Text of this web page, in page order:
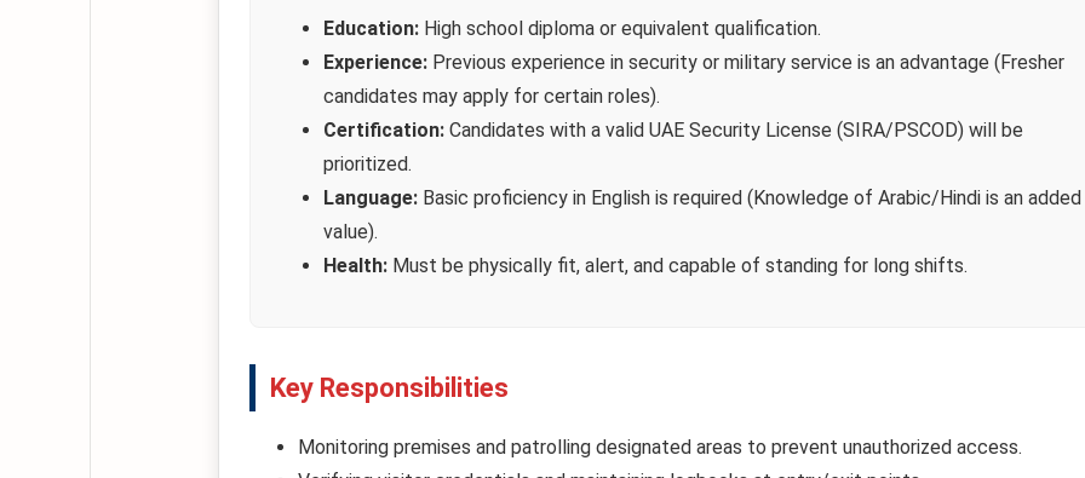
Education:High school diploma or equivalent qualification.
Experience:Previous experience in security or military service is an advantage (Fresher
candidates may apply for certain roles).
Certification:Candidates with a valid UAE Security License (SIRA/PSCOD) will be
prioritized.
Language:Basic proficiency in English is required (Knowledge of Arabic/Hindi is an added
value).
Health:Must be physically fit, alert, and capable of standing for long shifts.
Key Responsibilities
Monitoring premises and patrolling designated areas to prevent unauthorized access.